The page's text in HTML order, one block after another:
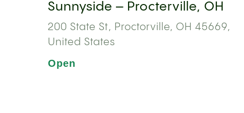
Sunnyside – Procterville, OH
200 State St, Proctorville, OH 45669,
United States
Open